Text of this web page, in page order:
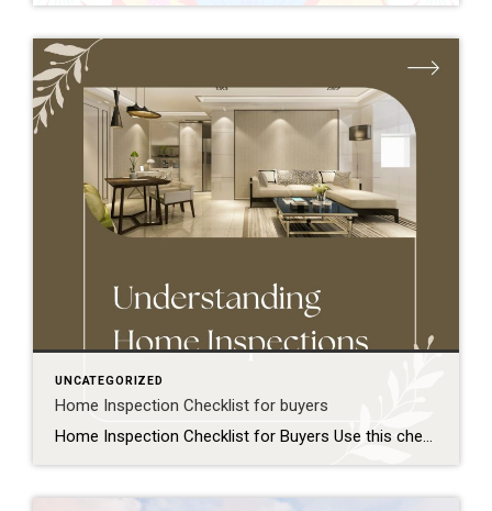
UNCATEGORIZED
Home Inspection Checklist for buyers
Home Inspection Checklist for Buyers Use this checklist to prepare for your home inspection and know what to expect: Before the Inspection Schedule the inspection promptly within your contingency period Confirm the inspector is licensed and experienced Plan to attend the inspection in person Prepare a list of questions or concerns about the property Exterior […]